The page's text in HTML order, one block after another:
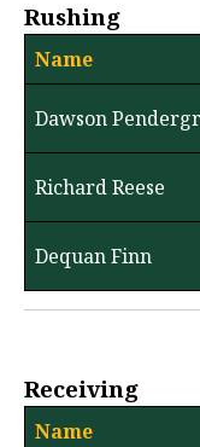
Rushing
Name
Dawson
Richard Reese
Dequan Finn
Receiving
Name